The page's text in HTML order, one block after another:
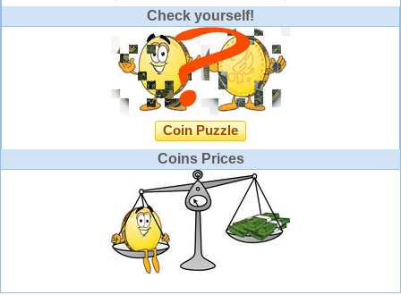
Check yourself!
Coin Puzzle
Coins Prices